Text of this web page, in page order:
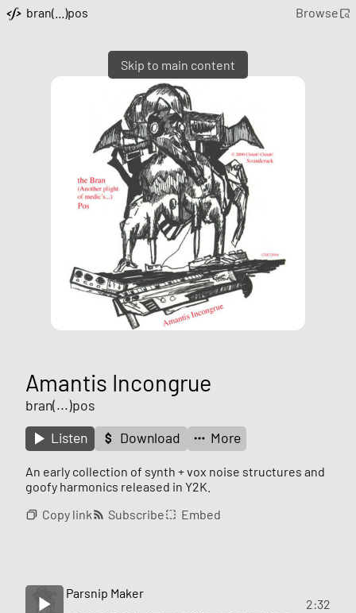
Skip to main content
bran(...)pos Browse
Amantis Incongrue
bran(...)pos
Listen
Download More
An early collection of synth + vox noise structures and
goofy harmonics released in Y2K.
Copy link
Subscribe Embed
Parsnip Maker
2:32